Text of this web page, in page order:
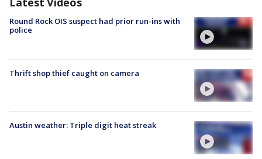
Round Rock OIS suspect had prior run-ins with
police
Thrift shop thief caught on camera
Austin weather: Triple digit heat streak